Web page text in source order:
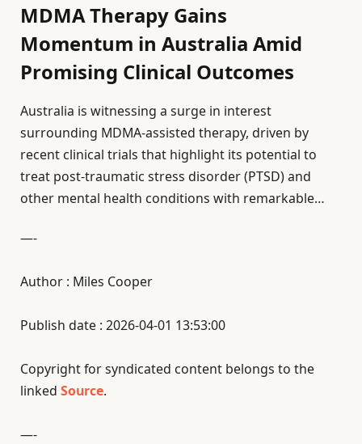
MDMA Therapy Gains
Momentum in Australia Amid
Promising Clinical Outcomes
Australia is witnessing a surge in interest
surrounding MDMA-assisted therapy, driven by
recent clinical trials that highlight its potential to
treat post-traumatic stress disorder (PTSD) and
other mental health conditions with remarkable…
—-
Author : Miles Cooper
Publish date : 2026-04-01 13:53:00
Copyright for syndicated content belongs to the
linked Source.
—-